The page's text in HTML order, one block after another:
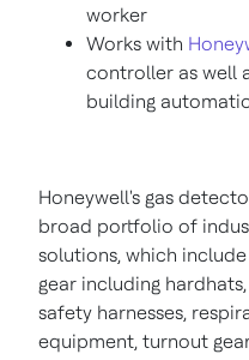
worker
Works with
controller as well
building
Honeywell's gas
broad portfolio of
solutions, which
gear including
safety harnesses,
equipment, turnout